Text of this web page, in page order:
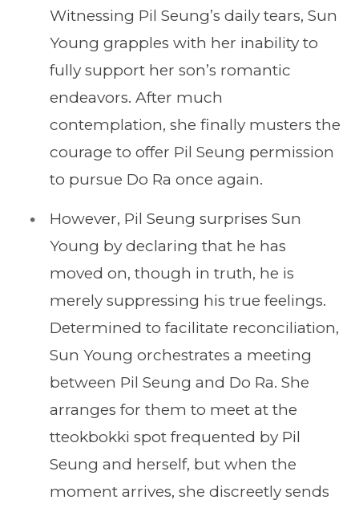
Witnessing Pil Seung’s daily tears, Sun
Young grapples with her inability to
fully support her son’s romantic
endeavors. After much
contemplation, she finally musters the
courage to offer Pil Seung permission
to pursue Do Ra once again.
However, Pil Seung surprises Sun
Young by declaring that he has
moved on, though in truth, he is
merely suppressing his true feelings.
Determined to facilitate reconciliation,
Sun Young orchestrates a meeting
between Pil Seung and Do Ra. She
arranges for them to meet at the
tteokbokki spot frequented by Pil
Seung and herself, but when the
moment arrives, she discreetly sends